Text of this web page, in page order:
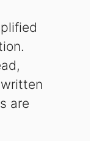
are